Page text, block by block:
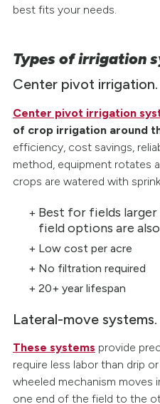
best fits your needs.
Types of irrigation
Center pivot irrigation.
Center pivot irrigation
of crop irrigation around
efficiency, cost savings,
method, equipment rotates
crops are watered with
Best for fields larger
field options are
Low cost per acre
No filtration required
20+ year lifespan
Lateral-move systems.
These systems provide
require less labor than drip
wheeled mechanism moves
one end of the field to the